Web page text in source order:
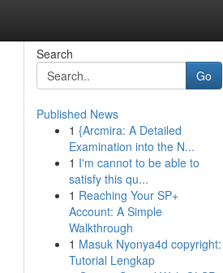
Search
Go
Published News
1 {Arcmira: A Detailed
Examination into the N...
1 I'm cannot to be able to
satisfy this qu...
1 Reaching Your SP+
Account: A Simple
Walkthrough
1 Masuk Nyonya4d copyright:
Tutorial Lengkap